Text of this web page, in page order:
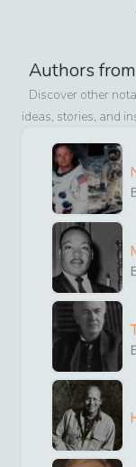
Authors
Discover other
ideas, stories, and